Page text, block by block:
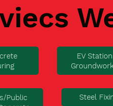
EV Station
Public
Steel